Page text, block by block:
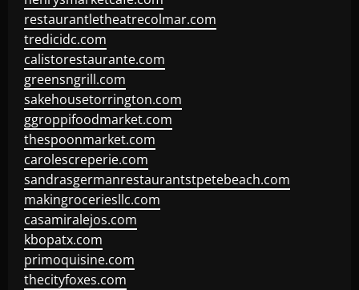
restaurantletheatrecolmar.com
tredicidc.com
calistorestaurante.com
greensngrill.com
sakehousetorrington.com
ggroppifoodmarket.com
thespoonmarket.com
carolescreperie.com
sandrasgermanrestaurantstpetebeach.com
makingroceriesllc.com
casamiralejos.com
kbopatx.com
primoquisine.com
thecityfoxes.com